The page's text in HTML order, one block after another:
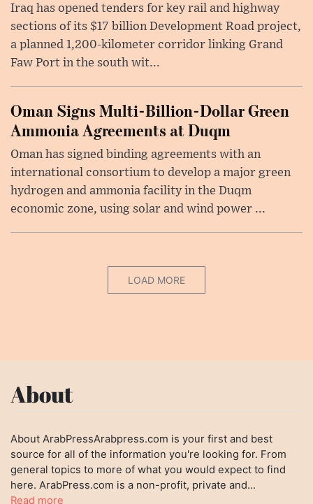
Iraq has opened tenders for key rail and highway
sections of its $17 billion Development Road project,
a planned 1,200-kilometer corridor linking Grand
Faw Port in the south wit...
Oman Signs Multi-Billion-Dollar Green
Ammonia Agreements at Duqm
Oman has signed binding agreements with an
international consortium to develop a major green
hydrogen and ammonia facility in the Duqm
economic zone, using solar and wind power ...
LOAD MORE
About
About ArabPressArabpress.com is your first and best
source for all of the information you're looking for. From
general topics to more of what you would expect to find
here. ArabPress.com is a non-profit, private and...
Read more